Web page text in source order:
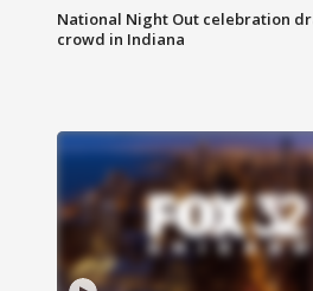
National Night Out celebration
crowd in Indiana